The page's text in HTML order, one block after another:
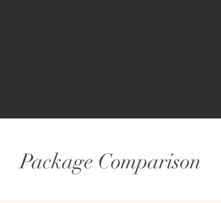
Package Comparison